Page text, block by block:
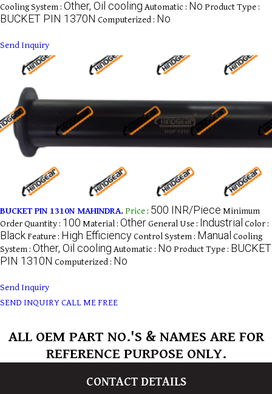
Cooling System : Other, Oil cooling Automatic : No Product Type :
BUCKET PIN 1370N Computerized : No
Send Inquiry
BUCKET PIN 1310N MAHINDRA.Price : 500 INR/Piece Minimum
Order Quantity : 100 Material : OtherGeneral Use : Industrial Color :
Black Feature : High EfficiencyControl System : Manual Cooling
System : Other, Oil cooling Automatic : No Product Type : BUCKET
PIN 1310N Computerized : No
Send Inquiry
SEND INQUIRYCALL ME FREE
ALL OEM PART NO.'S & NAMES ARE FOR
REFERENCE PURPOSE ONLY.
CONTACT DETAILS